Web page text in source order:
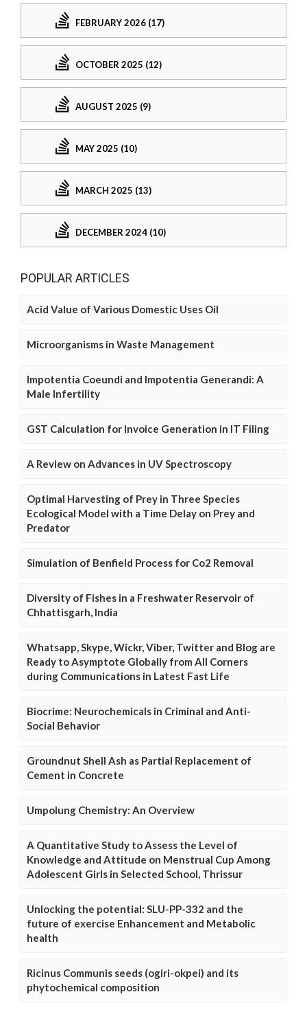
FEBRUARY 2026 (17)
OCTOBER 2025 (12)
AUGUST 2025 (9)
MAY 2025 (10)
MARCH 2025 (13)
DECEMBER 2024 (10)
POPULAR ARTICLES
Acid Value of Various Domestic Uses Oil
Microorganisms in Waste Management
Impotentia Coeundi and Impotentia Generandi: A
Male Infertility
GST Calculation for Invoice Generation in IT Filing
A Review on Advances in UV Spectroscopy
Optimal Harvesting of Prey in Three Species
Ecological Model with a Time Delay on Prey and
Predator
Simulation of Benfield Process for Co2 Removal
Diversity of Fishes in a Freshwater Reservoir of
Chhattisgarh, India
Whatsapp, Skype, Wickr, Viber, Twitter and Blog are
Ready to Asymptote Globally from All Corners
during Communications in Latest Fast Life
Biocrime: Neurochemicals in Criminal and Anti-
Social Behavior
Groundnut Shell Ash as Partial Replacement of
Cement in Concrete
Umpolung Chemistry: An Overview
A Quantitative Study to Assess the Level of
Knowledge and Attitude on Menstrual Cup Among
Adolescent Girls in Selected School, Thrissur
Unlocking the potential: SLU-PP-332 and the
future of exercise Enhancement and Metabolic
health
Ricinus Communis seeds (ogiri-okpei) and its
phytochemical composition